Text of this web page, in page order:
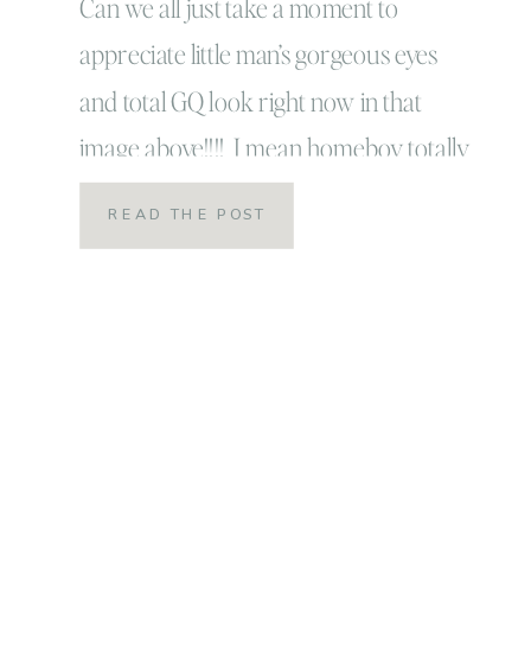
Can we all just take a moment to
appreciate little man’s gorgeous eyes
and total GQ look right now in that
image above!!!! I mean homeboy totally
has this whole look at the camera with
some finesse on LOCK DOWN!!! Meet
READ THE POST